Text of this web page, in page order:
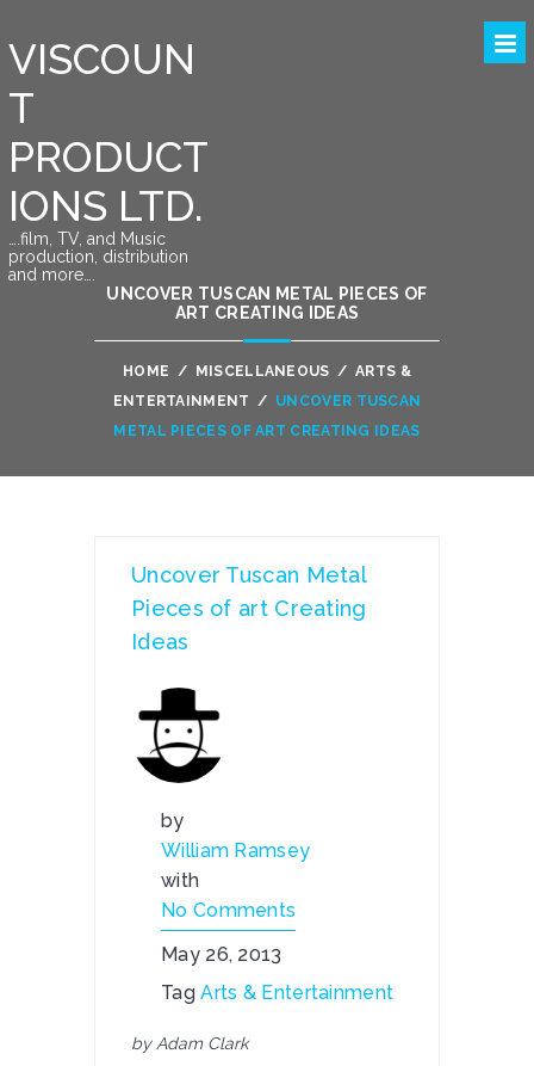
VISCOUN
T
PRODUCT
IONS LTD.
….film, TV, and Music
production, distribution
and more….
UNCOVER TUSCAN METAL PIECES OF
ART CREATING IDEAS
HOME / MISCELLANEOUS / ARTS &
ENTERTAINMENT / UNCOVER TUSCAN
METAL PIECES OF ART CREATING IDEAS
Uncover Tuscan Metal
Pieces of art Creating
Ideas
by
William Ramsey
with
No Comments
May 26, 2013
TagArts & Entertainment
by Adam Clark